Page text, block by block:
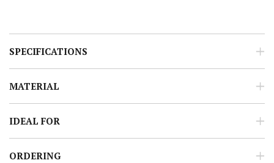
SPECIFICATIONS
MATERIAL
IDEAL FOR
ORDERING